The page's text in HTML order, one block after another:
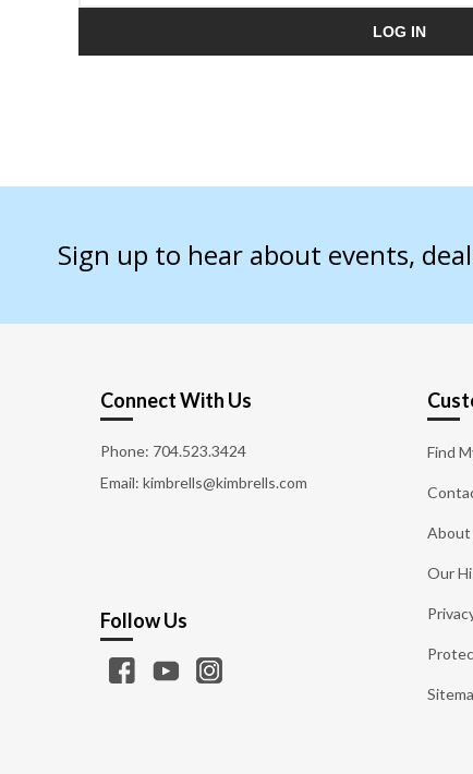
LOG IN
Sign up to hear about events,
Connect With Us
Phone: 704.523.3424
Email: kimbrells@kimbrells.com
Find
About
Our
Follow Us